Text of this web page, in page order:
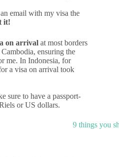
email with my visa the
it!
on arrival at most borders
ensuring the
me. In Indonesia, for
a visa on arrival took
sure to have a passport-
or US dollars.